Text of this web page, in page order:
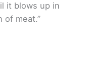
it blows up in
of meat.”